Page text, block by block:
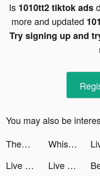
Is 1010tt2 tiktok ads
more and updated
Try signing up and
You may also be
ThemePack - App Icons, Widgets tiktok ads
Whisper-Group Voice Chat Room tiktok ads
Live Wallpaper Light tiktok ads
Live Wallpaper Light tiktok ads